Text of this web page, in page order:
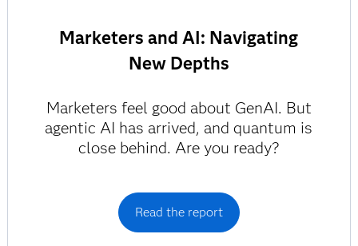
Marketers and AI: Navigating
New Depths
Marketers feel good about GenAI. But
agentic AI has arrived, and quantum is
close behind. Are you ready?
Read the report